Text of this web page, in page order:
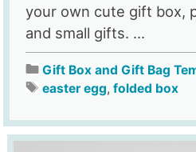
your own cute gift box,
and small gifts. ...
Gift Box and Gift Bag
easter egg,folded box